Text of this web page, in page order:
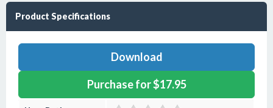
Product Specifications
Download
Purchase for $17.95